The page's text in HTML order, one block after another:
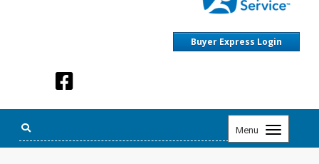
Buyer Express Login
Menu
Toggle
navigation